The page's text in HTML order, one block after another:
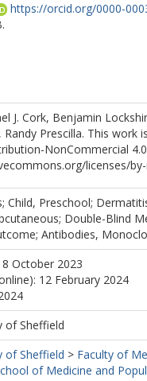
https://orcid.org/0000-
J. Cork, Benjamin
Randy Prescilla. This work
NonCommercial
licenses/
Child, Preschool;
Double-Blind
Antibodies,
October 2023
12 February 2024
of Sheffield
of Sheffield > Faculty of
of Medicine and